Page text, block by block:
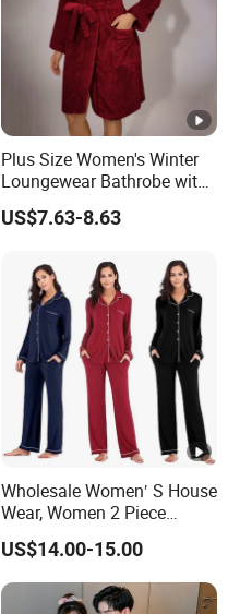
Plus Size Women's Winter
Loungewear Bathrobe with
Tie Waist
US$7.63-8.63
Wholesale Women′ S House
Wear, Women 2 Piece
Pajamas Women Night
Wear Home Essential Knit
Clothes, Clothing, Pajamas
Set
US$14.00-15.00